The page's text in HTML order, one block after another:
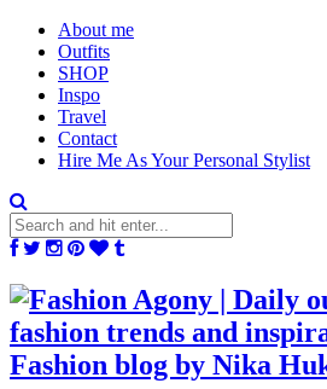
About me
Outfits
SHOP
Inspo
Travel
Contact
Hire Me As Your Personal Stylist